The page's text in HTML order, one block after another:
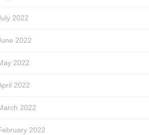
2022
2022
2022
2022
2022
2022